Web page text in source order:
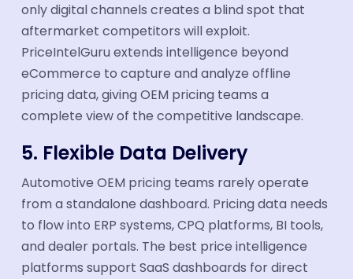
only digital channels creates a blind spot that
aftermarket competitors will exploit.
PriceIntelGuru extends intelligence beyond
eCommerce to capture and analyze offline
pricing data, giving OEM pricing teams a
complete view of the competitive landscape.
5. Flexible Data Delivery
Automotive OEM pricing teams rarely operate
from a standalone dashboard. Pricing data needs
to flow into ERP systems, CPQ platforms, BI tools,
and dealer portals. The best price intelligence
platforms support SaaS dashboards for direct